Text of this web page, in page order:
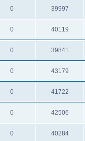
0 39997
0 40119
0 39841
0 43179
0 41722
0 42506
0 40284